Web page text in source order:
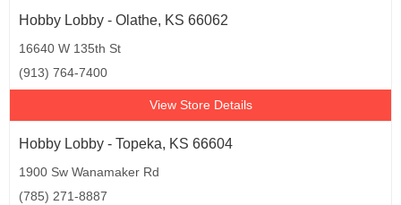
Hobby Lobby - Olathe, KS 66062
16640 W 135th St
(913) 764-7400
View Store Details
Hobby Lobby - Topeka, KS 66604
1900 Sw Wanamaker Rd
(785) 271-8887